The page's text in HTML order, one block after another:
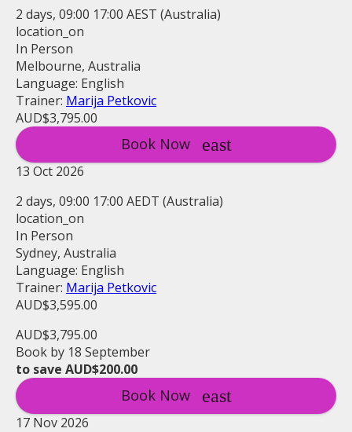
2 days, 09:00 17:00 AEST (Australia)
location_on
In Person
Melbourne, Australia
Language: English
Trainer: Marija Petkovic
AUD$3,795.00
Book Now
13 Oct 2026
2 days, 09:00 17:00 AEDT (Australia)
location_on
In Person
Sydney, Australia
Language: English
Trainer: Marija Petkovic
AUD$3,595.00
AUD$3,795.00
Book by 18 September
to save AUD$200.00
Book Now
17 Nov 2026